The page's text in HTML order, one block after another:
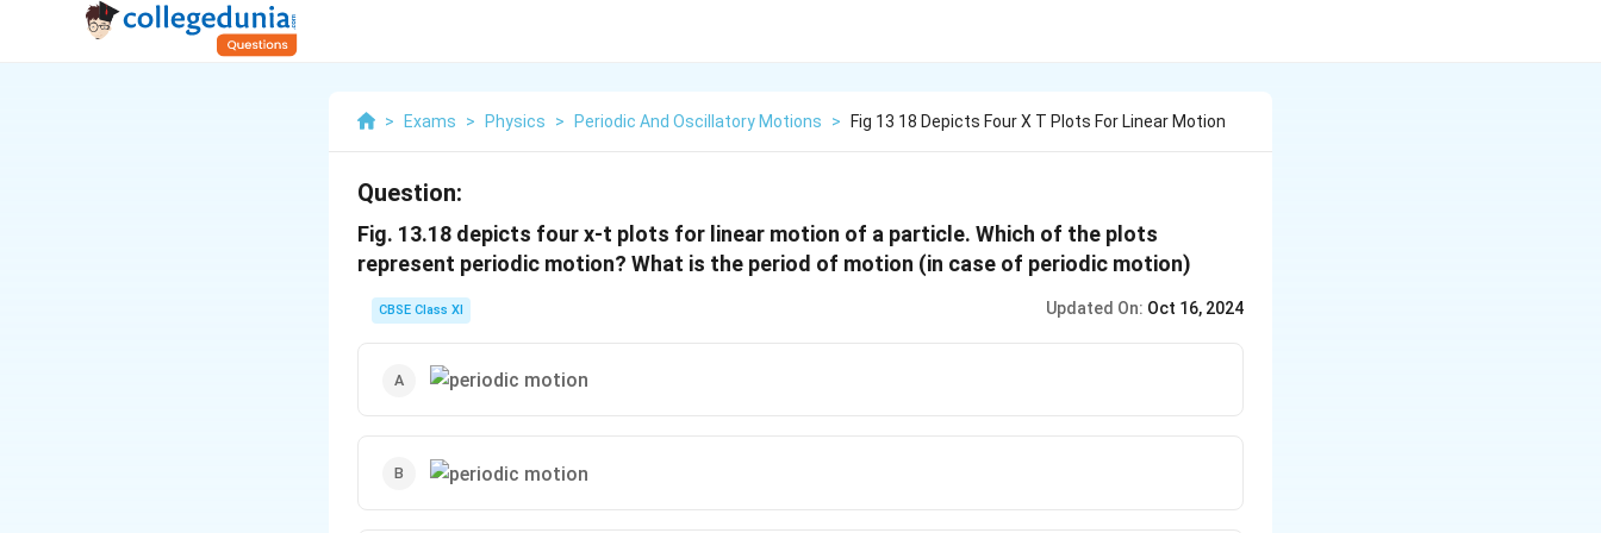
> Exams > Physics > Periodic And Oscillatory Motions > Fig 13 18 Depicts Four X T Plots For Linear Motion
Question:
Fig. 13.18 depicts four x-t plots for linear motion of a particle. Which of the plots
represent periodic motion? What is the period of motion (in case of periodic motion)
CBSE Class XI Updated On: Oct 16, 2024